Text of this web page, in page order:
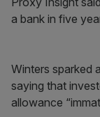
a bank in five
Winters sparked
saying that
allowance